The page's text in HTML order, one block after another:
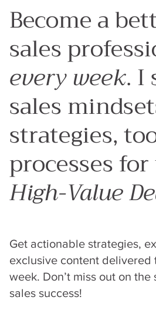
Become a
sales
every week. I
sales
strategies,
processes
High-Value
Get actionable strategies,
exclusive content delivered
week. Don’t miss out on
sales success!